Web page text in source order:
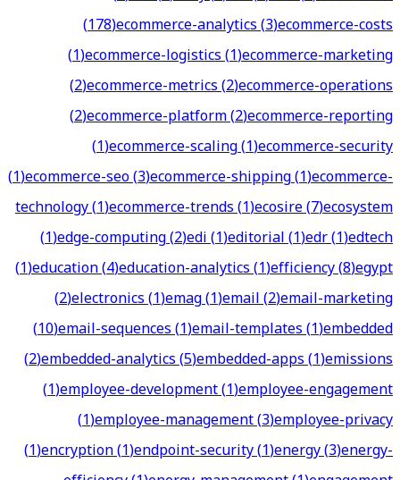
(178)ecommerce-analytics(3)ecommerce-costs
(1)ecommerce-logistics(1)ecommerce-marketing
(2)ecommerce-metrics(2)ecommerce-operations
(2)ecommerce-platform(2)ecommerce-reporting
(1)ecommerce-scaling(1)ecommerce-security
(1)ecommerce-seo(3)ecommerce-shipping(1)ecommerce-
technology(1)ecommerce-trends(1)ecosire(7)ecosystem
(1)edge-computing(2)edi(1)editorial(1)edr(1)edtech
(1)education(4)education-analytics(1)efficiency(8)egypt
(2)electronics(1)emag(1)email(2)email-marketing
(10)email-sequences(1)email-templates(1)embedded
(2)embedded-analytics(5)embedded-apps(1)emissions
(1)employee-development(1)employee-engagement
(1)employee-management(3)employee-privacy
(1)encryption(1)endpoint-security(1)energy(3)energy-